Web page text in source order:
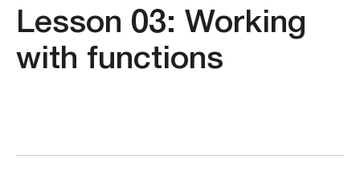
Lesson 03: Working
with functions